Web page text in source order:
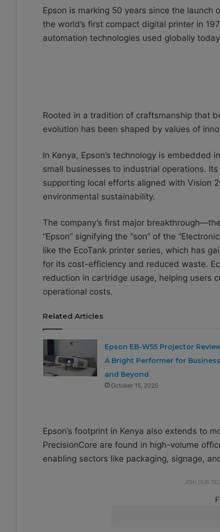
Epson is marking 50 years since the
the world’s first compact digital printer in
automation technologies used globally
Rooted in a tradition of craftsmanship that
evolution has been shaped by values of
In Kenya, Epson’s technology is
small businesses to industrial operations.
supporting local efforts aligned with Vision
environmental sustainability.
The company’s first major
“Epson” signifying the “son” of the
like the EcoTank printer series, which has
for its cost-efficiency and reduced waste.
reduction in cartridge usage, helping users
operational costs.
Related Articles
Epson EB-W55 Projector
A Bright Performer for Business
and Beyond
October 15, 2025
Epson’s footprint in Kenya also extends to
PrecisionCore are found in high-volume
enabling sectors like packaging, signage,
JOIN OUR